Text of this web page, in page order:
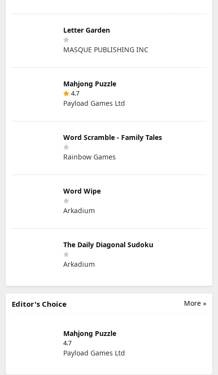
Letter Garden
MASQUE PUBLISHING INC
Mahjong Puzzle
4.7
Payload Games Ltd
Word Scramble - Family Tales
Rainbow Games
Word Wipe
Arkadium
The Daily Diagonal Sudoku
Arkadium
More »
Editor's Choice
Mahjong Puzzle
4.7
Payload Games Ltd